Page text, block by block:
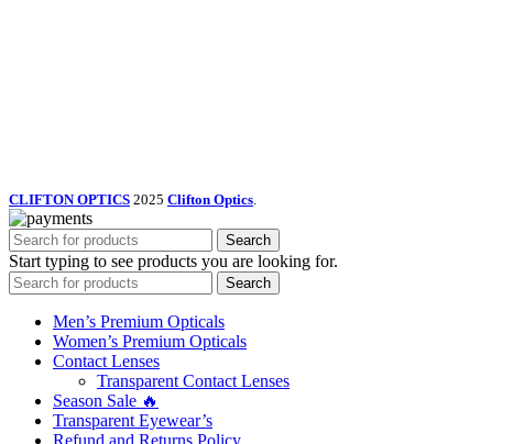
CLIFTON OPTICS 2025 Clifton Optics
Search
Start typing to see products you are looking for.
Search
Men’s Premium Opticals
Women’s Premium Opticals
Contact Lenses
Transparent Contact Lenses
Season Sale 🔥
Transparent Eyewear’s
Refund and Returns Policy